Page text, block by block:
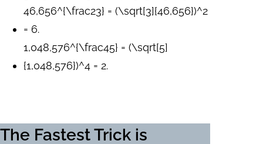
46,656^{\frac23} = (\sqrt[3]{46,656})^2
= 6.
1,048,576^{\frac45} = (\sqrt[5]
{1,048,576})^4 = 2.
The Fastest Trick is